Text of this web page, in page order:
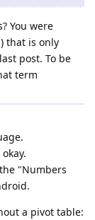
You were
that is only
post. To be
term
"Numbers
a pivot table: